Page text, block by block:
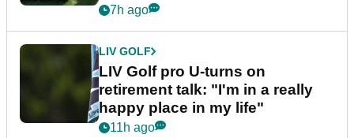
7h ago
LIV GOLF
LIV Golf pro U-turns on
retirement talk: "I'm in a really
happy place in my life"
11h ago